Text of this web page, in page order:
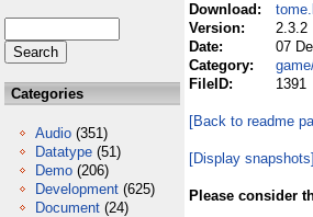
Categories
Audio (351)
Datatype (51)
Demo (206)
Development (625)
Document (24)
Download:
Version:
2.3.2
Date:
07
Category:
FileID:
1391
[Back to readme
[Display snapshots]
Please consider